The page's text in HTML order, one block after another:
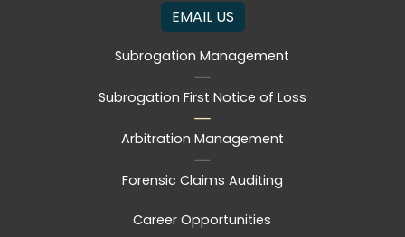
EMAIL US
Subrogation Management
Subrogation First Notice of Loss
Arbitration Management
Forensic Claims Auditing
Career Opportunities